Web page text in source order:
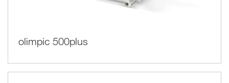
olimpic 500plus